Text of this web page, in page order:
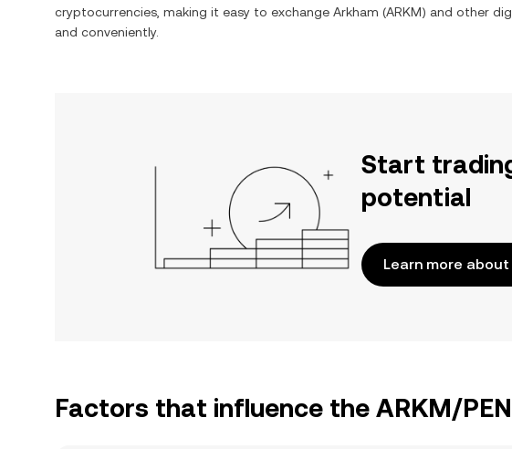
cryptocurrencies, making it easy to exchange Arkham (ARKM) and other
and conveniently.
Start
potential
Learn more about
Factors that influence the ARKM/